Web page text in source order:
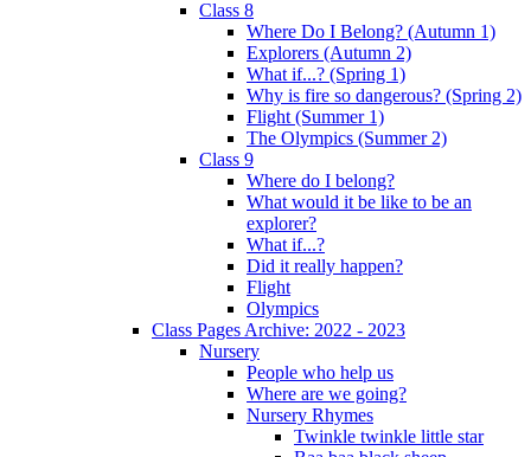
Class 8
Where Do I Belong? (Autumn 1)
Explorers (Autumn 2)
What if...? (Spring 1)
Why is fire so dangerous? (Spring 2)
Flight (Summer 1)
The Olympics (Summer 2)
Class 9
Where do I belong?
What would it be like to be an
explorer?
What if...?
Did it really happen?
Flight
Olympics
Class Pages Archive: 2022 - 2023
Nursery
People who help us
Where are we going?
Nursery Rhymes
Twinkle twinkle little star